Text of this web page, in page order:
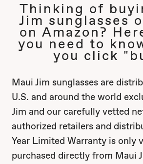
Thinking of
Jim sunglasses
on Amazon?
you need to
you click
Maui Jim sunglasses are
U.S. and around the world
Jim and our carefully vetted
authorized retailers and
Year Limited Warranty is only
purchased directly from Maui